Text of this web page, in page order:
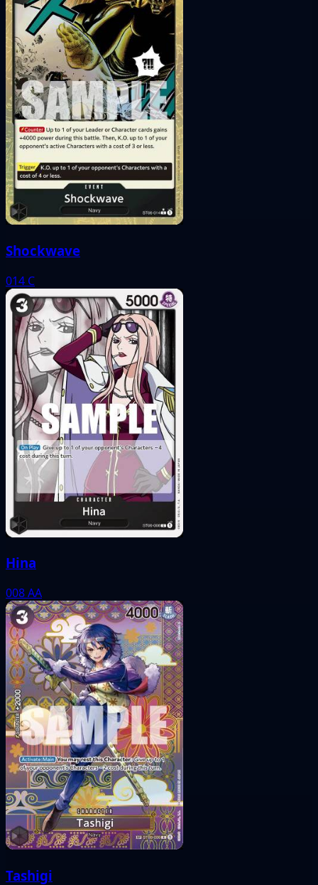
Shockwave
014 C
Hina
008AA
Tashigi